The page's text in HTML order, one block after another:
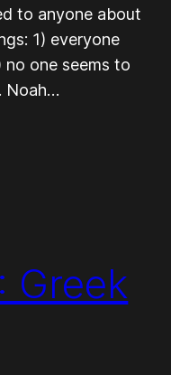
to anyone about
1) everyone
no one seems to
Noah…
Greek